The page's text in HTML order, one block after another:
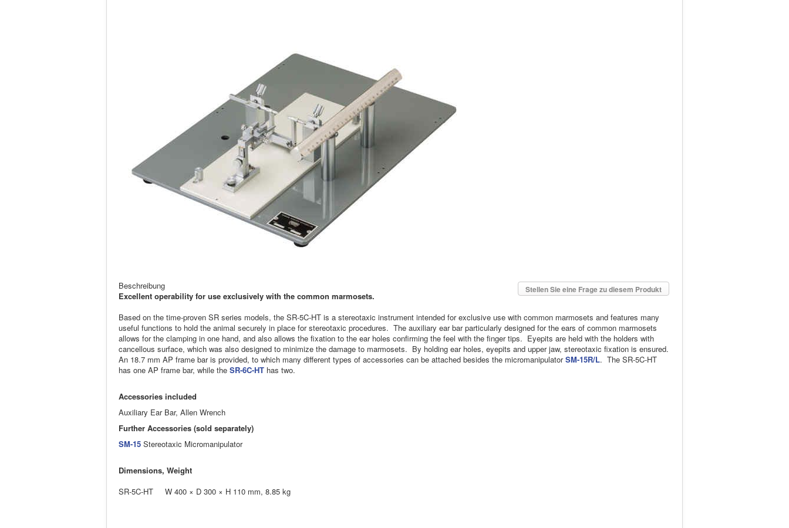
Stellen Sie eine Frage zu diesem Produkt
Beschreibung
Excellent operability for use exclusively with the common marmosets.
Based on the time-proven SR series models, the SR-5C-HT is a stereotaxic instrument intended for exclusive use with common marmosets and features many
useful functions to hold the animal securely in place for stereotaxic procedures. The auxiliary ear bar particularly designed for the ears of common marmosets
allows for the clamping in one hand, and also allows the fixation to the ear holes confirming the feel with the finger tips. Eyepits are held with the holders with
cancellous surface, which was also designed to minimize the damage to marmosets. By holding ear holes, eyepits and upper jaw, stereotaxic fixation is ensured.
An 18.7 mm AP frame bar is provided, to which many different types of accessories can be attached besides the micromanipulatorSM-15R/L. The SR-5C-HT
has one AP frame bar, while the SR-6C-HT has two.
Accessories included
Auxiliary Ear Bar, Allen Wrench
Further Accessories (sold separately)
SM-15 Stereotaxic Micromanipulator
Dimensions, Weight
SR-5C-HT W 400 × D 300 × H 110 mm, 8.85 kg